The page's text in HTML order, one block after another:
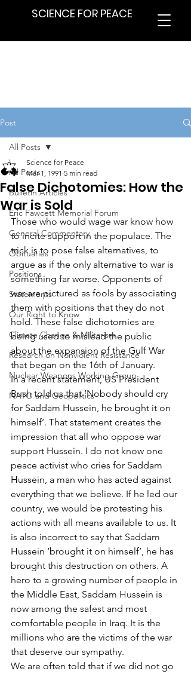
SCIENCE FOR PEACE
Post
All Posts
Bulletin Articles
Eric Fawcett Memorial Forum
General Commentary
Obituaries
Positions
Statements
Our Right to Know
Climate Change & Militarism
Research on Nonviolent Resistance
Nuclear Weapons Working Group
NATO and Geopolitics
All Posts
False Dichotomies: How the
War is Sold
Science for Peace
Mar 1, 1991 5 min read
Those who would wage war know how
to incite support in the populace. The
trick is to pose false alternatives, to
argue as if the only alternative to war is
something far worse. Opponents of
war are pictured as fools by associating
them with positions that they do not
hold. These false dichotomies are
being used to mislead the public
about the expansion of the Gulf War
that began on the 16th of January.
In a recent statement, US President
Bush told us that ‘Nobody should cry
for Saddam Hussein, he brought it on
himself’. That statement creates the
impression that all who oppose war
support Hussein. I do not know one
peace activist who cries for Saddam
Hussein, a man who has acted against
everything that we believe. If he led our
country, we would be protesting his
actions with all means available to us. It
is also incorrect to say that Saddam
Hussein ‘brought it on himself’, he has
brought this destruction on others. A
hero to a growing number of people in
the Middle East, Saddam Hussein is
now among the safest and most
comfortable people in Iraq. It is the
millions who are the victims of the war
that deserve our sympathy.
We are often told that if we did not go